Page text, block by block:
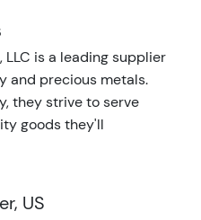
LLC is a leading supplier
and precious metals.
they strive to serve
goods they'll
US